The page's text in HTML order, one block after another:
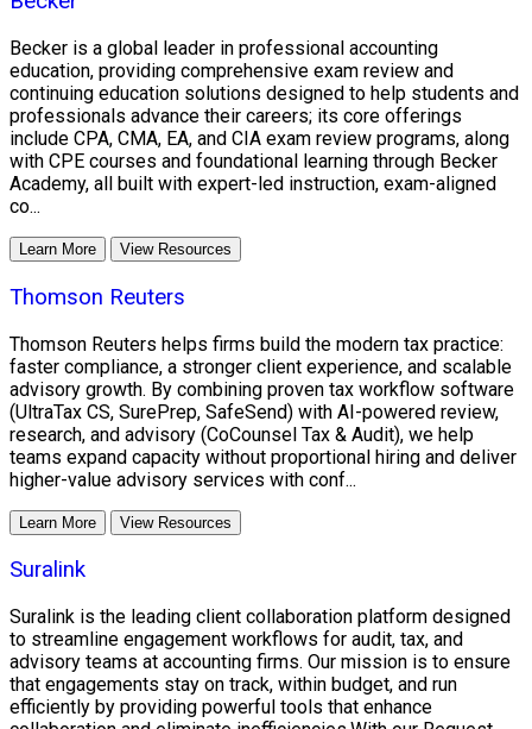
Becker is a global leader in professional accounting
education, providing comprehensive exam review and
continuing education solutions designed to help students and
professionals advance their careers; its core offerings
include CPA, CMA, EA, and CIA exam review programs, along
with CPE courses and foundational learning through Becker
Academy, all built with expert-led instruction, exam-aligned
co...
Learn More View Resources
Thomson Reuters
Thomson Reuters helps firms build the modern tax practice:
faster compliance, a stronger client experience, and scalable
advisory growth. By combining proven tax workflow software
(UltraTax CS, SurePrep, SafeSend) with AI-powered review,
research, and advisory (CoCounsel Tax & Audit), we help
teams expand capacity without proportional hiring and deliver
higher-value advisory services with conf...
Learn More View Resources
Suralink
Suralink is the leading client collaboration platform designed
to streamline engagement workflows for audit, tax, and
advisory teams at accounting firms. Our mission is to ensure
that engagements stay on track, within budget, and run
efficiently by providing powerful tools that enhance